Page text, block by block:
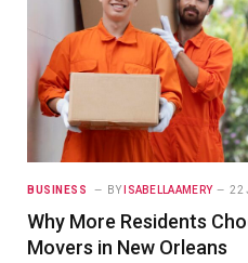
BUSINESS BY ISABELLAAMERY 22
Why More Residents
Movers in New Orleans